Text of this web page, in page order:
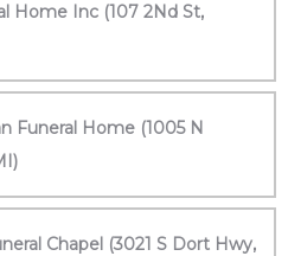
Home Inc (107 2Nd St,
Funeral Home (1005 N
Chapel (3021 S Dort Hwy,